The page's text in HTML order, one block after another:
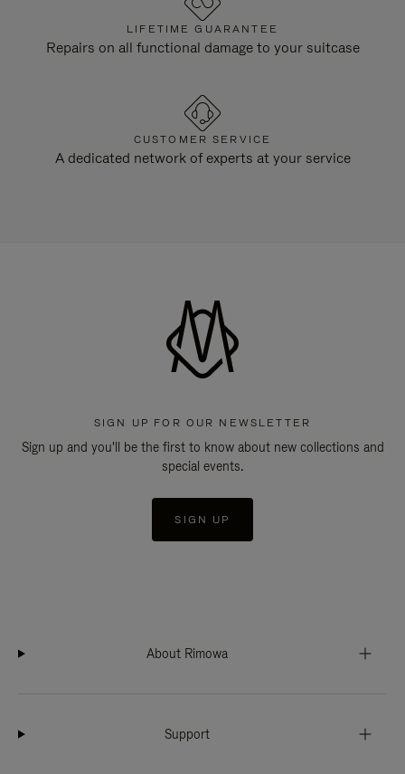
LIFETIME GUARANTEE
Repairs on all functional damage to your suitcase
CUSTOMER SERVICE
A dedicated network of experts at your service
SIGN UP FOR OUR NEWSLETTER
Sign up and you'll be the first to know about new collections and
special events.
SIGN UP
About Rimowa
Support